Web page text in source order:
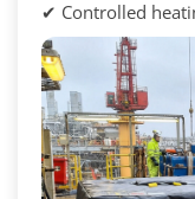
✔ Controlled